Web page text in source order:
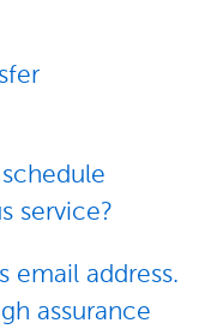
service?
email address.
assurance